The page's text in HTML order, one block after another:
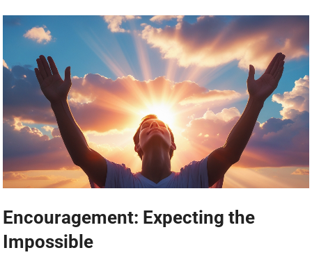
Encouragement: Expecting the
Impossible